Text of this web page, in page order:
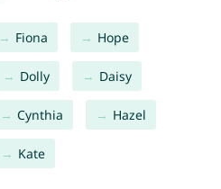
Fiona Hope
Dolly Daisy
Cynthia Hazel
Kate